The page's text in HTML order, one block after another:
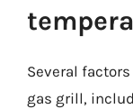
Several
gas grill,